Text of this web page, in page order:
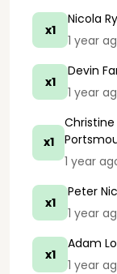
x1
Nicola
1 year
x1
Devin
1 year
x1
1 year
x1
Peter
1 year
x1
Adam
1 year